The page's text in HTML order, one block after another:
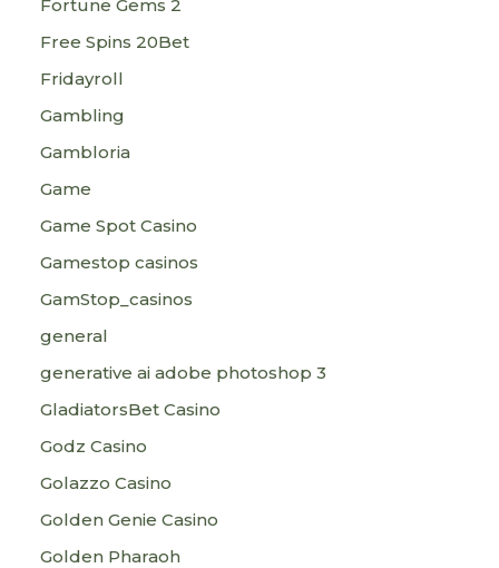
Fortune Gems 2
Free Spins 20Bet
Fridayroll
Gambling
Gambloria
Game
Game Spot Casino
Gamestop casinos
GamStop_casinos
general
generative ai adobe photoshop 3
GladiatorsBet Casino
Godz Casino
Golazzo Casino
Golden Genie Casino
Golden Pharaoh